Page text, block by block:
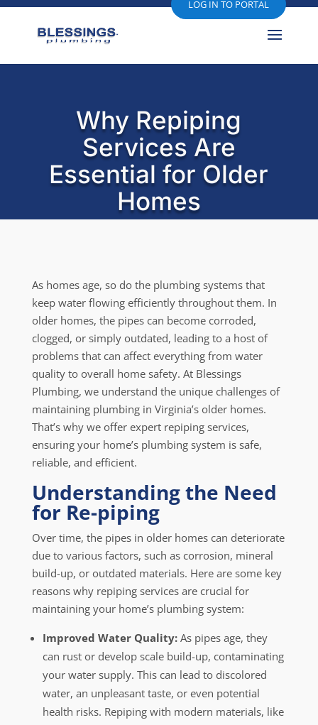
LOG IN TO PORTAL
Why Repiping
Services Are
Essential for Older
Homes
As homes age, so do the plumbing systems that
keep water flowing efficiently throughout them. In
older homes, the pipes can become corroded,
clogged, or simply outdated, leading to a host of
problems that can affect everything from water
quality to overall home safety. At Blessings
Plumbing, we understand the unique challenges of
maintaining plumbing in Virginia’s older homes.
That’s why we offer expert repiping services,
ensuring your home’s plumbing system is safe,
reliable, and efficient.
Understanding the Need
for Re-piping
Over time, the pipes in older homes can deteriorate
due to various factors, such as corrosion, mineral
build-up, or outdated materials. Here are some key
reasons why repiping services are crucial for
maintaining your home’s plumbing system:
Improved Water Quality:As pipes age, they
can rust or develop scale build-up, contaminating
your water supply. This can lead to discolored
water, an unpleasant taste, or even potential
health risks. Repiping with modern materials, like